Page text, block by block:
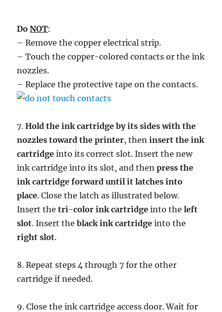
DoNOT:
– Remove the copper electrical strip.
– Touch the copper-colored contacts or the ink
nozzles.
– Replace the protective tape on the contacts.
7.Hold the ink cartridge by its sides with the
nozzles toward the printer, theninsert the ink
cartridge into its correct slot. Insert the new
ink cartridge into its slot, and thenpress the
ink cartridge forward until it latches into
place. Close the latch as illustrated below.
Insert thetri-color ink cartridge into theleft
slot. Insert theblack ink cartridge into the
right slot.
8. Repeat steps 4 through 7 for the other
cartridge if needed.
9. Close the ink cartridge access door. Wait for